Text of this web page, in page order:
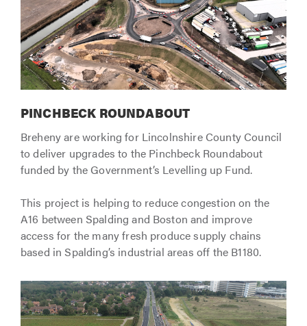
PINCHBECK ROUNDABOUT
Breheny are working for Lincolnshire County Council
to deliver upgrades to the Pinchbeck Roundabout
funded by the Government’s Levelling up Fund.
This project is helping to reduce congestion on the
A16 between Spalding and Boston and improve
access for the many fresh produce supply chains
based in Spalding’s industrial areas off the B1180.